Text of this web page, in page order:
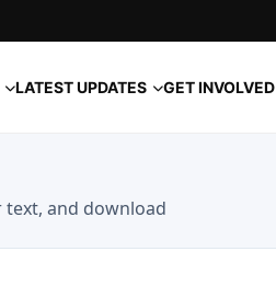
LATEST UPDATES GET INVOLVED